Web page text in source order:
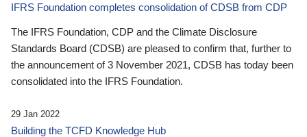
IFRS Foundation completes consolidation of CDSB from CDP
The IFRS Foundation, CDP and the Climate Disclosure
Standards Board (CDSB) are pleased to confirm that, further to
the announcement of 3 November 2021, CDSB has today been
consolidated into the IFRS Foundation.
29 Jan 2022
Building the TCFD Knowledge Hub